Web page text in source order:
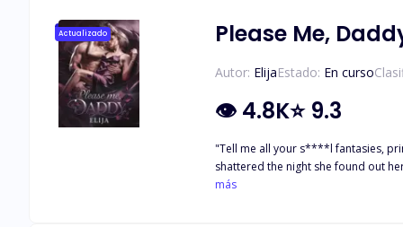
Actualizado Please Me,
Autor: ElijaEstado: En curso
👁 4.8K⭐ 9.3
"Tell me all your s****l fantasies,
shattered the night she found out
sinfully hot, cold-hearted forty-year-
más